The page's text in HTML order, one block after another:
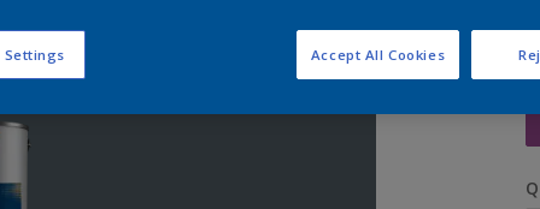
Settings Accept All Cookies